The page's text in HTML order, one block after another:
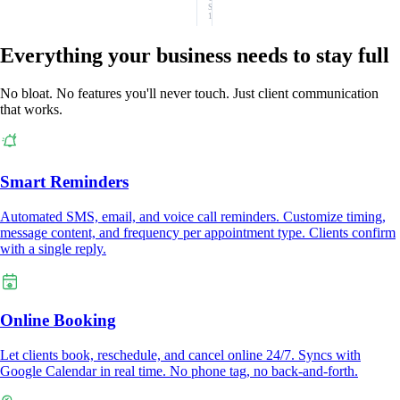
SMS:
1
Everything your business needs to stay full
No bloat. No features you'll never touch. Just client communication
that works.
Smart Reminders
Automated SMS, email, and voice call reminders. Customize timing,
message content, and frequency per appointment type. Clients confirm
with a single reply.
Online Booking
Let clients book, reschedule, and cancel online 24/7. Syncs with
Google Calendar in real time. No phone tag, no back-and-forth.